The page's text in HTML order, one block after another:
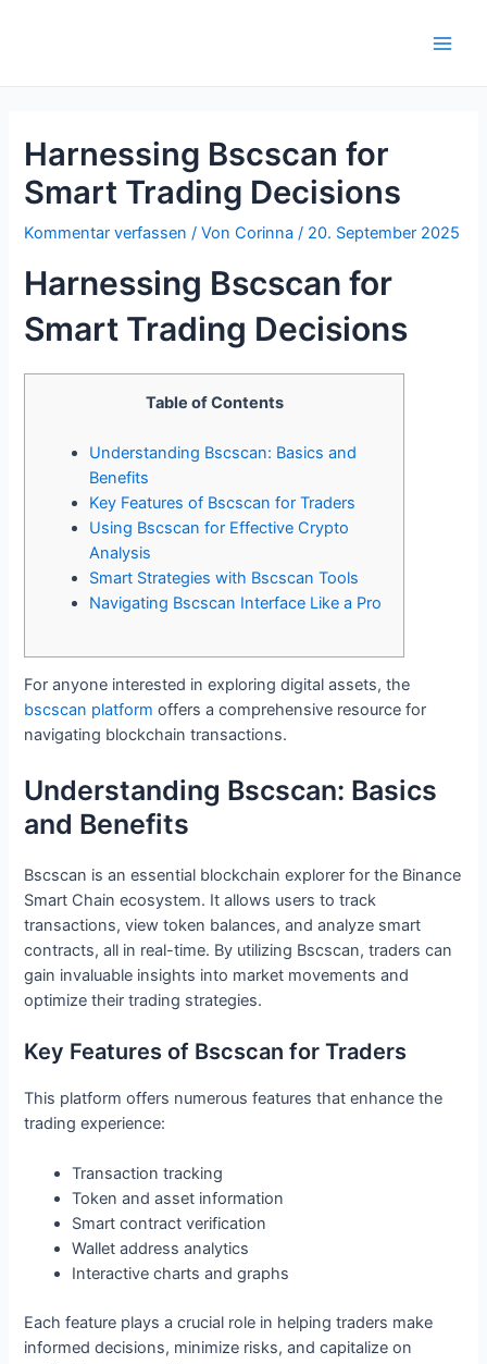
Harnessing Bscscan for
Smart Trading Decisions
Kommentar verfassen / VonCorinna/ 20. September 2025
Harnessing Bscscan for
Smart Trading Decisions
Table of Contents
Understanding Bscscan: Basics and
Benefits
Key Features of Bscscan for Traders
Using Bscscan for Effective Crypto
Analysis
Smart Strategies with Bscscan Tools
Navigating Bscscan Interface Like a Pro
For anyone interested in exploring digital assets, the
bscscan platform offers a comprehensive resource for
navigating blockchain transactions.
Understanding Bscscan: Basics
and Benefits
Bscscan is an essential blockchain explorer for the Binance
Smart Chain ecosystem. It allows users to track
transactions, view token balances, and analyze smart
contracts, all in real-time. By utilizing Bscscan, traders can
gain invaluable insights into market movements and
optimize their trading strategies.
Key Features of Bscscan for Traders
This platform offers numerous features that enhance the
trading experience:
Transaction tracking
Token and asset information
Smart contract verification
Wallet address analytics
Interactive charts and graphs
Each feature plays a crucial role in helping traders make
informed decisions, minimize risks, and capitalize on